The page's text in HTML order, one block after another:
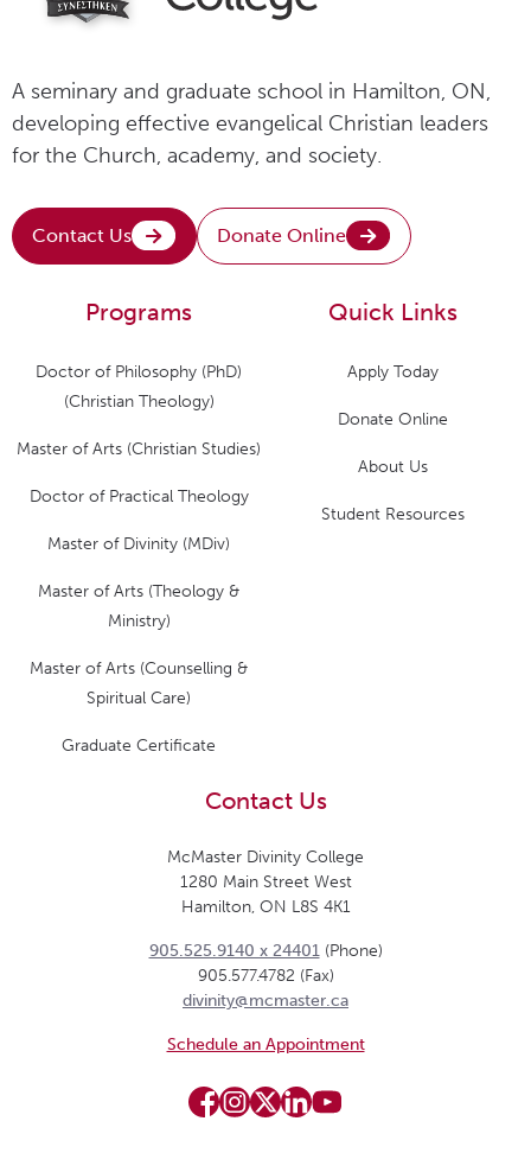
A seminary and graduate school in Hamilton, ON,
developing effective evangelical Christian leaders
for the Church, academy, and society.
Contact Us Donate Online
Quick Links
Apply Today
Donate Online
About Us
Student Resources
Programs
Doctor of Philosophy (PhD)
(Christian Theology)
Master of Arts (Christian Studies)
Doctor of Practical Theology
Master of Divinity (MDiv)
Master of Arts (Theology &
Ministry)
Master of Arts (Counselling &
Spiritual Care)
Graduate Certificate
Contact Us
McMaster Divinity College
1280 Main Street West
Hamilton, ON L8S 4K1
905.525.9140 x 24401(Phone)
905.577.4782 (Fax)
divinity@mcmaster.ca
Schedule an Appointment